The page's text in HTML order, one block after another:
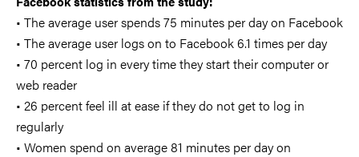
• The average user spends 75 minutes per day on Facebook
• The average user logs on to Facebook 6.1 times per day
• 70 percent log in every time they start their computer or
web reader
• 26 percent feel ill at ease if they do not get to log in
regularly
• Women spend on average 81 minutes per day on